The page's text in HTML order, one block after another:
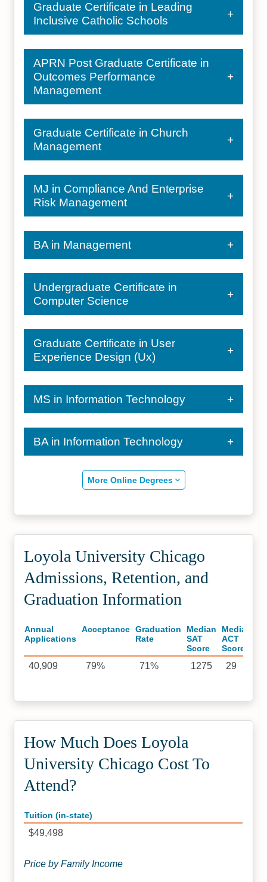
Graduate Certificate in Leading
Inclusive Catholic Schools
APRN Post Graduate Certificate in
Outcomes Performance
Management
Graduate Certificate in Church
Management
MJ in Compliance And Enterprise
Risk Management
BA in Management
Undergraduate Certificate in
Computer Science
Graduate Certificate in User
Experience Design (Ux)
MS in Information Technology
BA in Information Technology
More Online Degrees
Loyola University Chicago
Admissions, Retention, and
Graduation Information
Annual
Applications
Acceptance
Graduation
Rate
Median
SAT
Score
Median
ACT
Score
40,909 79% 71% 1275 29
How Much Does Loyola
University Chicago Cost To
Attend?
Tuition (in-state)
$49,498
Price by Family Income